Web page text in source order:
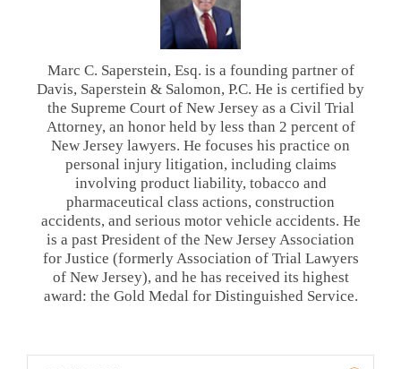
Marc C. Saperstein, Esq. is a founding partner of
Davis, Saperstein & Salomon, P.C. He is certified by
the Supreme Court of New Jersey as a Civil Trial
Attorney, an honor held by less than 2 percent of
New Jersey lawyers. He focuses his practice on
personal injury litigation, including claims
involving product liability, tobacco and
pharmaceutical class actions, construction
accidents, and serious motor vehicle accidents. He
is a past President of the New Jersey Association
for Justice (formerly Association of Trial Lawyers
of New Jersey), and he has received its highest
award: the Gold Medal for Distinguished Service.